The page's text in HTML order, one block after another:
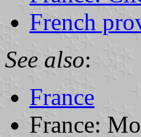
French
See also:
France
France: